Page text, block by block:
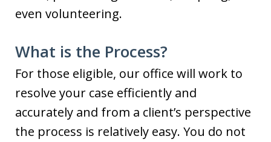
even volunteering.
What is the Process?
For those eligible, our office will work to
resolve your case efficiently and
accurately and from a client’s perspective
the process is relatively easy. You do not